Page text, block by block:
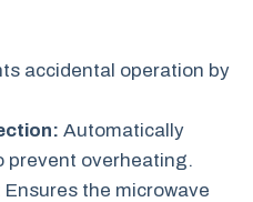
accidental operation by
Automatically
prevent overheating.
Ensures the microwave